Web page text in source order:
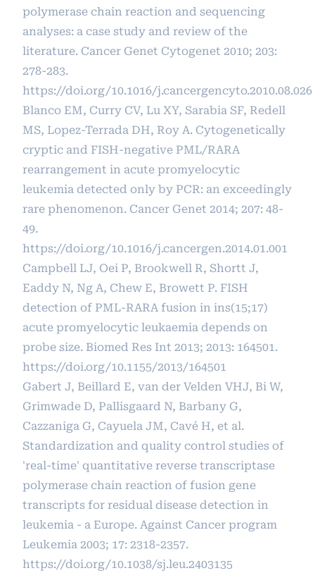
polymerase chain reaction and sequencing
analyses: a case study and review of the
literature. Cancer Genet Cytogenet 2010; 203:
278-283.
https://doi.org/10.1016/j.cancergencyto.2010.08.026
Blanco EM, Curry CV, Lu XY, Sarabia SF, Redell
MS, Lopez-Terrada DH, Roy A. Cytogenetically
cryptic and FISH-negative PML/RARA
rearrangement in acute promyelocytic
leukemia detected only by PCR: an exceedingly
rare phenomenon. Cancer Genet 2014; 207: 48-
49.
https://doi.org/10.1016/j.cancergen.2014.01.001
Campbell LJ, Oei P, Brookwell R, Shortt J,
Eaddy N, Ng A, Chew E, Browett P. FISH
detection of PML-RARA fusion in ins(15;17)
acute promyelocytic leukaemia depends on
probe size. Biomed Res Int 2013; 2013: 164501.
https://doi.org/10.1155/2013/164501
Gabert J, Beillard E, van der Velden VHJ, Bi W,
Grimwade D, Pallisgaard N, Barbany G,
Cazzaniga G, Cayuela JM, Cavé H, et al.
Standardization and quality control studies of
'real-time' quantitative reverse transcriptase
polymerase chain reaction of fusion gene
transcripts for residual disease detection in
leukemia - a Europe. Against Cancer program
Leukemia 2003; 17: 2318-2357.
https://doi.org/10.1038/sj.leu.2403135